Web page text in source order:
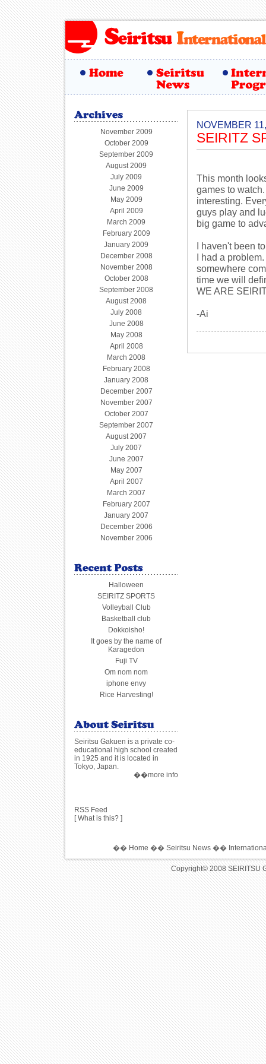
NOVEMBER
SEIRITZ
This month
games to
interesting.
guys play and
big game to
I haven't been
I had a
somewhere
time we will
WE ARE
-Ai
November 2009
October 2009
September 2009
August 2009
July 2009
June 2009
May 2009
April 2009
March 2009
February 2009
January 2009
December 2008
November 2008
October 2008
September 2008
August 2008
July 2008
June 2008
May 2008
April 2008
March 2008
February 2008
January 2008
December 2007
November 2007
October 2007
September 2007
August 2007
July 2007
June 2007
May 2007
April 2007
March 2007
February 2007
January 2007
December 2006
November 2006
Halloween
SEIRITZ SPORTS
Volleyball Club
Basketball club
Dokkoisho!
It goes by the name of
Karagedon
Fuji TV
Om nom nom
iphone envy
Rice Harvesting!
Seiritsu Gakuen is a private co-
educational high school created
in 1925 and it is located in
Tokyo, Japan.
��more info
RSS Feed
[What is this? ]
�� Home �� Seiritsu News ��
Copyright© 2008 SEIRITSU